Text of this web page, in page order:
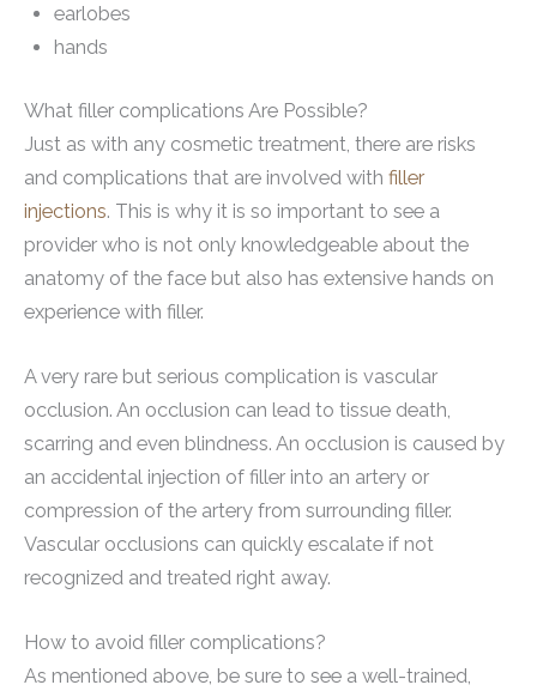
earlobes
hands
What filler complications Are Possible?
Just as with any cosmetic treatment, there are risks
and complications that are involved with filler
injections. This is why it is so important to see a
provider who is not only knowledgeable about the
anatomy of the face but also has extensive hands on
experience with filler.
A very rare but serious complication is vascular
occlusion. An occlusion can lead to tissue death,
scarring and even blindness. An occlusion is caused by
an accidental injection of filler into an artery or
compression of the artery from surrounding filler.
Vascular occlusions can quickly escalate if not
recognized and treated right away.
How to avoid filler complications?
As mentioned above, be sure to see a well-trained,